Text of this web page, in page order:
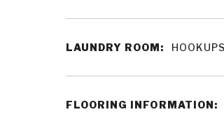
LAUNDRY ROOM:
FLOORING INFORMATION: